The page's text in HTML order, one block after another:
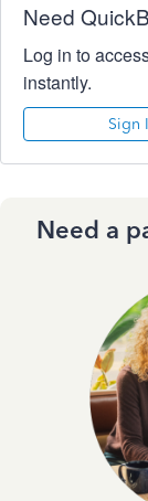
Need
Log in to
instantly.
Sign
Need a